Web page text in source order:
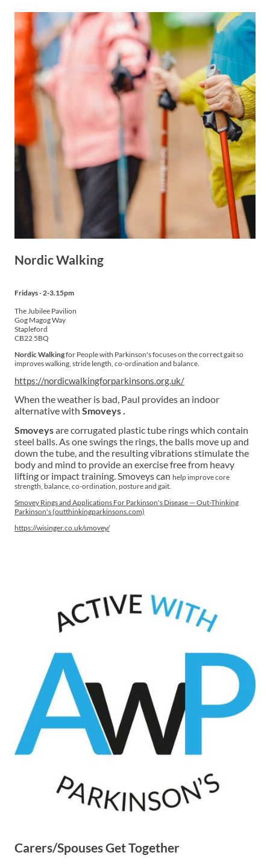
Nordic Walking
Fridays - 2-3.15pm
The Jubilee Pavilion
Gog Magog Way
Stapleford
CB22 5BQ
Nordic Walkingfor People with Parkinson's focuses on the correct gait so
improves walking, stride length, co-ordination and balance.
https://nordicwalkingforparkinsons.org.uk/
When the weather is bad, Paul provides an indoor
alternative with Smoveys .
Smoveysare corrugated plastic tube rings which contain
steel balls. As one swings the rings, the balls move up and
down the tube, and the resulting vibrations stimulate the
body and mind to provide an exercise free from heavy
lifting or impact training. Smoveys can help improve core
strength, balance, co-ordination, posture and gait.
Smovey Rings and Applications For Parkinson's Disease — Out-Thinking
Parkinson's (outthinkingparkinsons.com)
https://wisinger.co.uk/smovey/
Carers/Spouses Get Together